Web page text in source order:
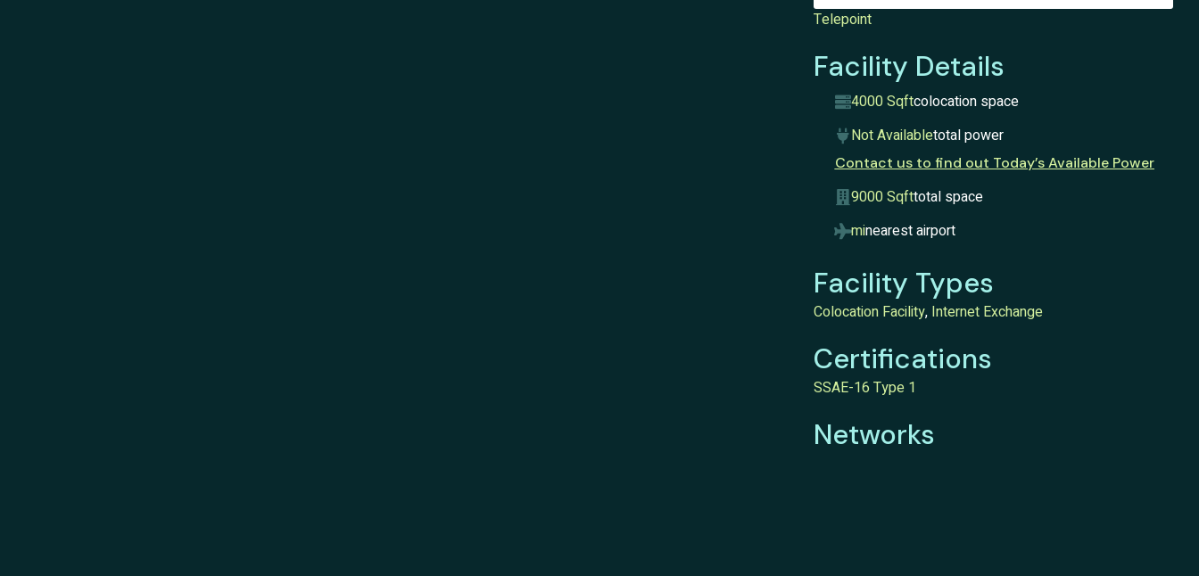
Telepoint
Facility Details
4000 Sqftcolocation space
Not Availabletotal power
Contact us to find out Today’s Available Power
9000 Sqfttotal space
minearest airport
Facility Types
Colocation Facility, Internet Exchange
Certifications
SSAE-16 Type 1
Networks